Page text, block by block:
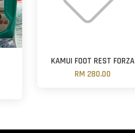
KAMUI FOOT REST FORZA
RM 280.00